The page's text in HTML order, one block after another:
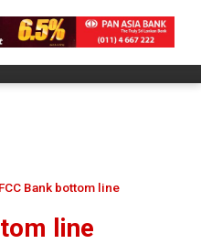
Bank bottom line
line